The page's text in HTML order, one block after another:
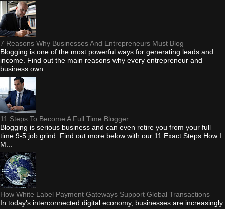
7 Reasons Why Businesses And Entrepreneurs Must Blog
Blogging is one of the most powerful ways for generating leads and
income. Find out the main reasons why every entrepreneur and
business own...
11 Steps To Become A Full Time Blogger
Blogging is serious business and can even retire you from your full
time 9-5 job grind. Find out more below with our 11 Exact Steps How I
M...
How White Label Payment Gateways Support Global Transactions
In today's interconnected digital economy, businesses are increasingly